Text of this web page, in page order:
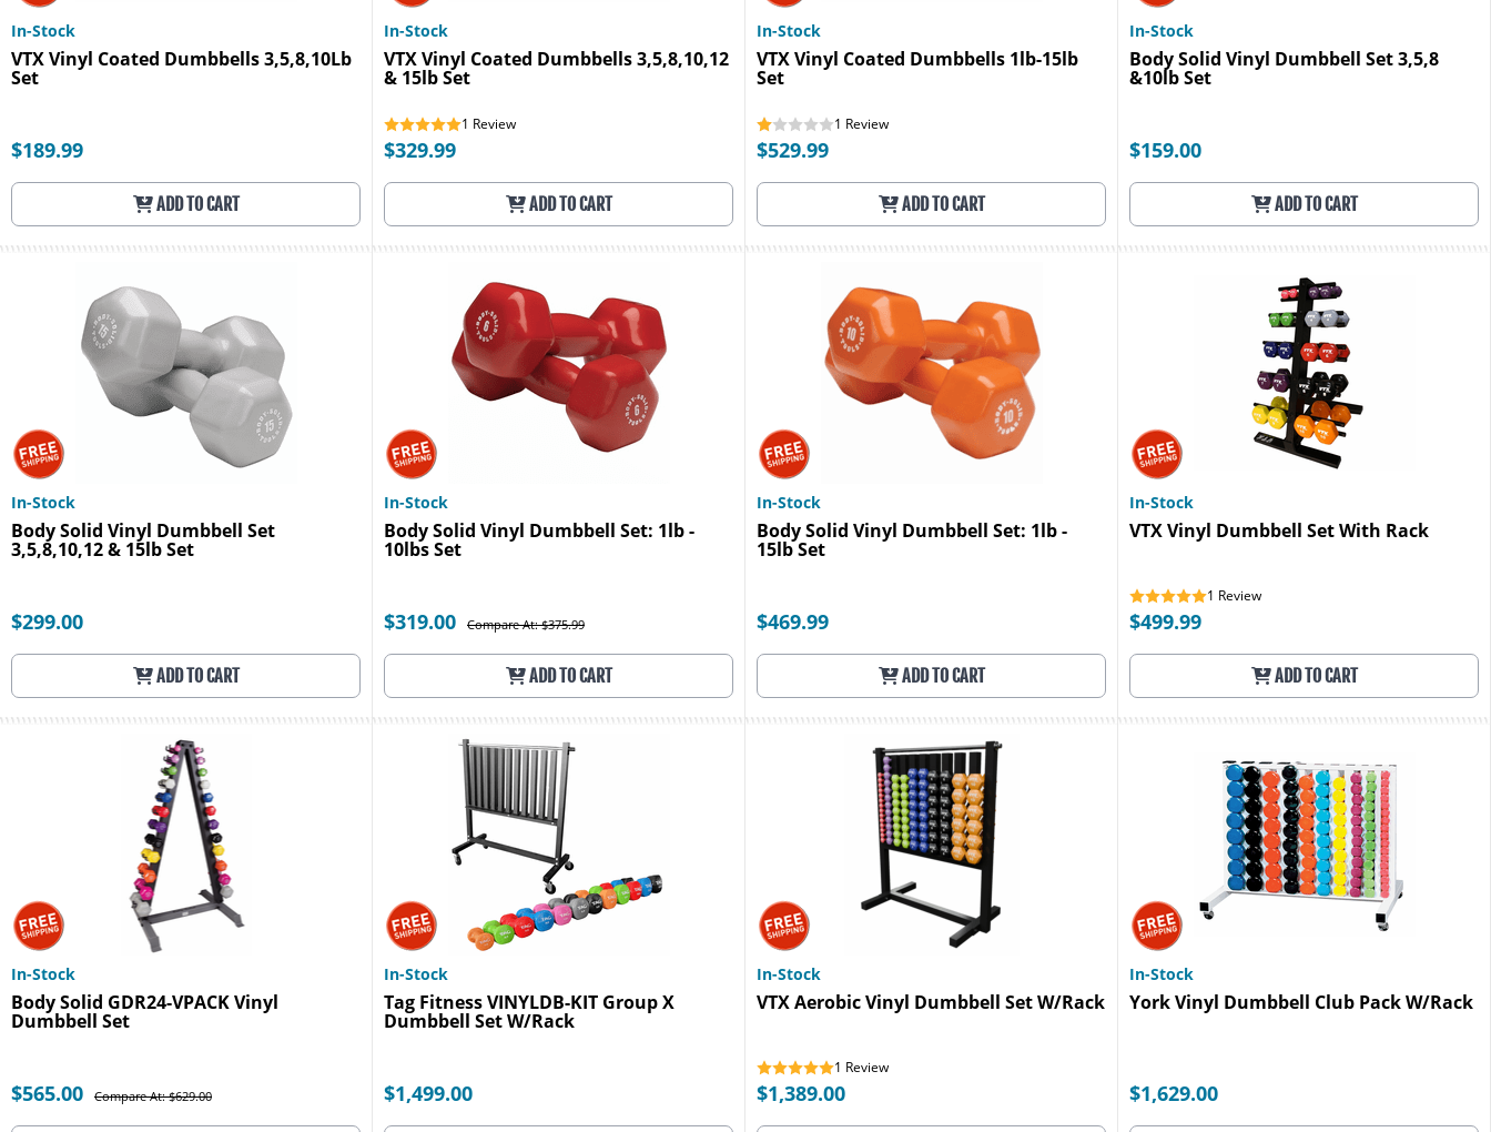
In-Stock
VTX Vinyl Coated Dumbbells 3,5,8,10Lb
Set
$189.99
ADD TO CART
In-Stock
VTX Vinyl Coated Dumbbells 3,5,8,10,12
& 15lb Set
1 Review
$329.99
ADD TO CART
In-Stock
VTX Vinyl Coated Dumbbells 1lb-15lb
Set
1 Review
$529.99
ADD TO CART
In-Stock
Body Solid Vinyl Dumbbell Set 3,5,8
&10lb Set
$159.00
ADD TO CART
In-Stock
Body Solid Vinyl Dumbbell Set
3,5,8,10,12 & 15lb Set
$299.00
ADD TO CART
In-Stock
Body Solid Vinyl Dumbbell Set: 1lb -
10lbs Set
$319.00 Compare At: $375.99
ADD TO CART
In-Stock
Body Solid Vinyl Dumbbell Set: 1lb -
15lb Set
$469.99
ADD TO CART
In-Stock
VTX Vinyl Dumbbell Set With Rack
1 Review
$499.99
ADD TO CART
In-Stock
Body Solid GDR24-VPACK Vinyl
Dumbbell Set
$565.00 Compare At: $629.00
In-Stock
Tag Fitness VINYLDB-KIT Group X
Dumbbell Set W/Rack
$1,499.00
In-Stock
VTX Aerobic Vinyl Dumbbell Set W/Rack
1 Review
$1,389.00
In-Stock
York Vinyl Dumbbell Club Pack W/Rack
$1,629.00